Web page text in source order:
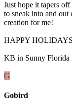
Just hope it tapers
to sneak into and out
creation for me!
HAPPY
KB in Sunny Florida
G
Gobird